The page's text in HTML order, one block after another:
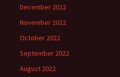
December 2022
November 2022
October 2022
September 2022
August 2022